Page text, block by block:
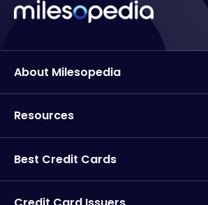
About Milesopedia
Resources
Best Credit Cards